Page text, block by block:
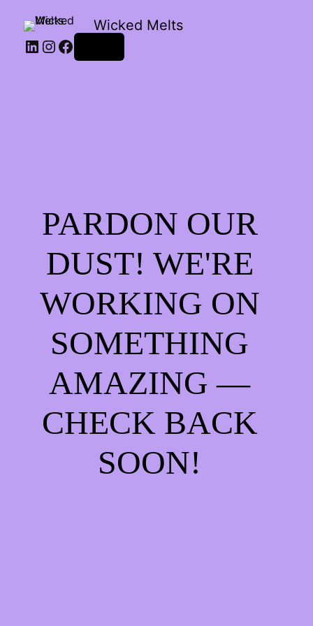
Wicked Melts
LinkedIn
Instagram
Facebook
PARDON OUR
DUST! WE'RE
WORKING ON
SOMETHING
AMAZING —
CHECK BACK
SOON!